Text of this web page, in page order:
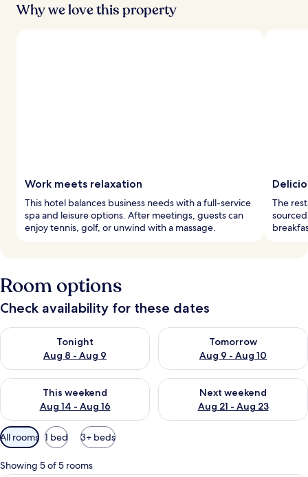
Why we love this property
Work meets relaxation
This hotel balances business needs with a full-service
spa and leisure options. After meetings, guests can
enjoy tennis, golf, or unwind with a massage.
The
Room options
Check availability for these dates
Tonight
Aug 8 - Aug 9
Check availability for tonight Aug 8 - Aug 9
Tomorrow
Aug 9 - Aug 10
Check availability for
This weekend
Aug 14 - Aug 16
Check availability for this weekend Aug 14 - Aug 16
Next weekend
Aug 21 - Aug 23
Check availability for next
Available
filters
for
All rooms 1 bed 3+ beds
Showing 5 of 5 rooms